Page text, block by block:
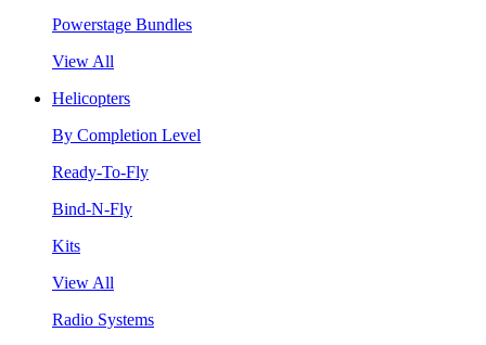
Powerstage Bundles
View All
Helicopters
By Completion Level
Ready-To-Fly
Bind-N-Fly
Kits
View All
Radio Systems